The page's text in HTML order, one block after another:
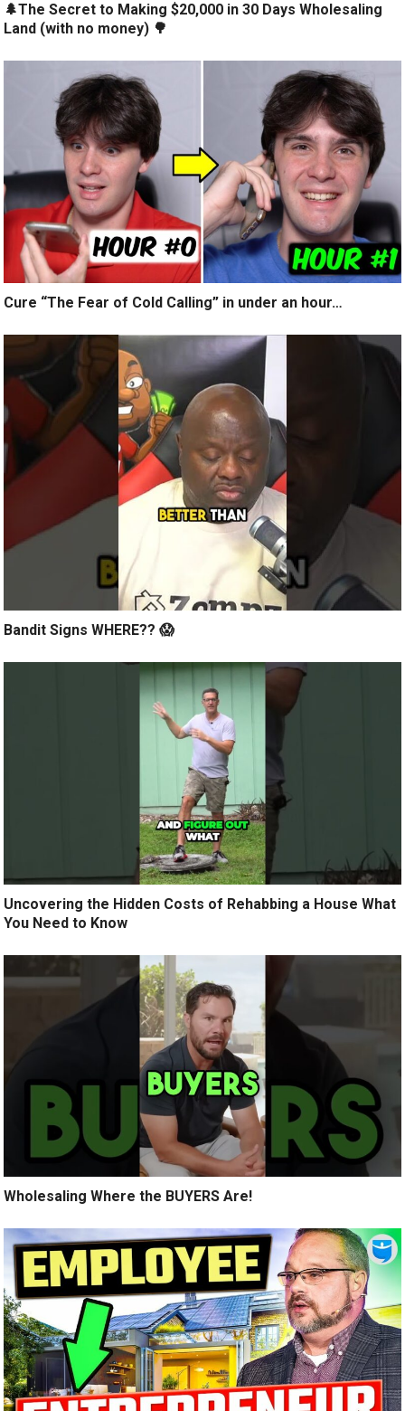
🌲The Secret to Making $20,000 in 30 Days Wholesaling
Land (with no money) 🌳
Cure “The Fear of Cold Calling” in under an hour…
Bandit Signs WHERE?? 😱
Uncovering the Hidden Costs of Rehabbing a House What
You Need to Know
Wholesaling Where the BUYERS Are!